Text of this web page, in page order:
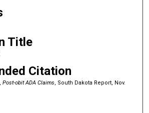
Title
Citation
Post-obit ADA Claims, South Dakota Report, Nov.